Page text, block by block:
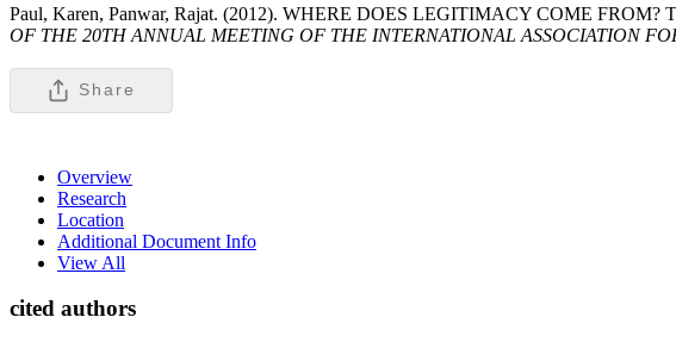
Paul, Karen, Panwar, Rajat. (2012). WHERE DOES LEGITIMACY COME
OF THE 20TH ANNUAL MEETING OF THE INTERNATIONAL ASSOCIATION
Share
Overview
Research
Location
Additional Document Info
View All
cited authors